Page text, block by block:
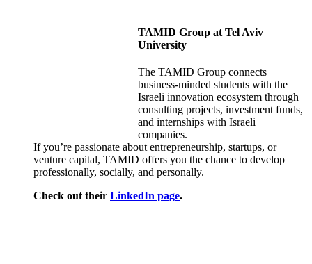
TAMID Group at Tel Aviv
University
The TAMID Group connects
business-minded students with the
Israeli innovation ecosystem through
consulting projects, investment funds,
and internships with Israeli
companies.
If you’re passionate about entrepreneurship, startups, or
venture capital, TAMID offers you the chance to develop
professionally, socially, and personally.
Check out their LinkedIn page.